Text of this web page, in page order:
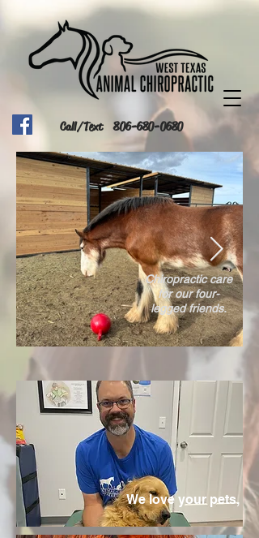
Call/Text806-680-0680
Chiropractic care
for our four-
legged friends.
We love your pets,